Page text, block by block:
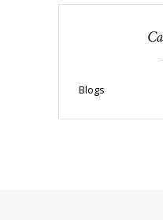
Blogs